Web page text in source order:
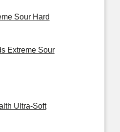
Sour Hard
Extreme Sour
Ultra-Soft